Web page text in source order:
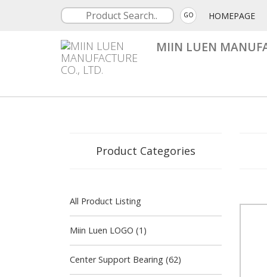
GO HOMEPAGE
MIIN LUEN
Product Categories
All Product Listing
Miin Luen LOGO (1)
Center Support Bearing (62)